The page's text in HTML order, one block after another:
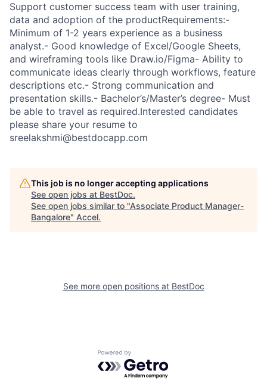
Support customer success team with user training,
data and adoption of the productRequirements:-
Minimum of 1-2 years experience as a business
analyst.- Good knowledge of Excel/Google Sheets,
and wireframing tools like Draw.io/Figma- Ability to
communicate ideas clearly through workflows, feature
descriptions etc.- Strong communication and
presentation skills.- Bachelor’s/Master’s degree- Must
be able to travel as required.Interested candidates
please share your resume to
sreelakshmi@bestdocapp.com
This job is no longer accepting applications
See open jobs at BestDoc.
See open jobs similar to "Associate Product Manager-
Bangalore" Accel.
See more open positions at BestDoc
Powered by Getro.com